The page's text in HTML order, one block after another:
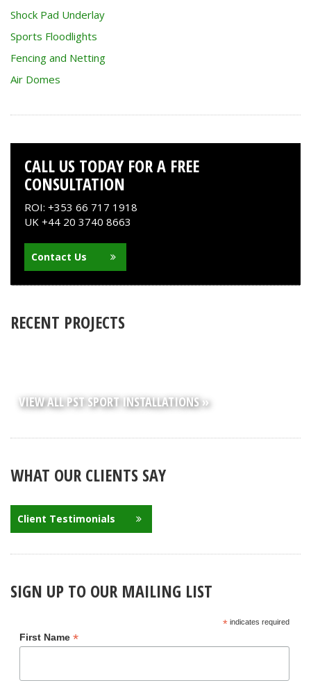
Shock Pad Underlay
Sports Floodlights
Fencing and Netting
Air Domes
CALL US TODAY FOR A FREE
CONSULTATION
ROI: +353 66 717 1918
UK +44 20 3740 8663
Contact Us
RECENT PROJECTS
VIEW ALL PST SPORT INSTALLATIONS »
WHAT OUR CLIENTS SAY
Client Testimonials
SIGN UP TO OUR MAILING LIST
*indicates required
First Name *